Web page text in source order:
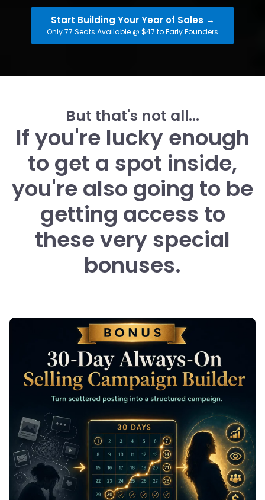
Start Building Your Year of Sales →
Only 77 Seats Available @ $47 to Early Founders
But that's not all...
If you're lucky enough
to get a spot inside,
you're also going to be
getting access to
these very special
bonuses.